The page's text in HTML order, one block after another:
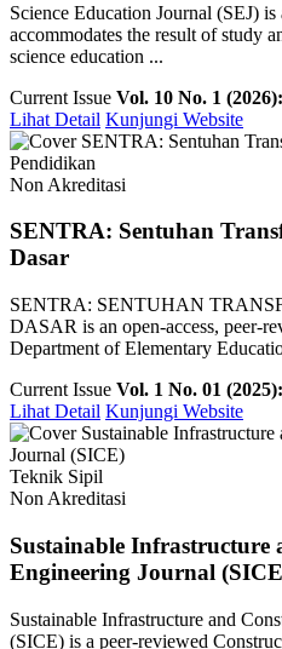
Science Education Journal (SEJ)
accommodates the result of study
science education ...
Current Issue Vol. 10 No. 1
Lihat Detail Kunjungi Website
Pendidikan
Non Akreditasi
SENTRA: Sentuhan
Dasar
SENTRA: SENTUHAN
DASAR is an open-access, peer-
Department of Elementary
Current Issue Vol. 1 No. 01
Lihat Detail Kunjungi Website
Teknik Sipil
Non Akreditasi
Sustainable Infrastructure
Engineering Journal
Sustainable Infrastructure and
(SICE) is a peer-reviewed